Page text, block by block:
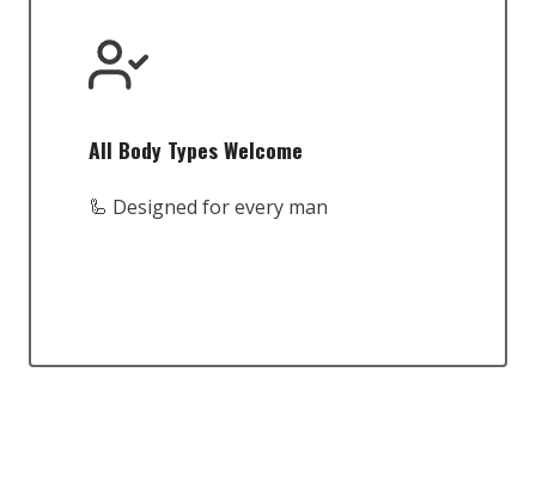
All Body Types Welcome
🦾 Designed for every man